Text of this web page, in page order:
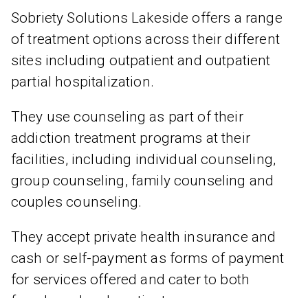
Sobriety Solutions Lakeside offers a range
of treatment options across their different
sites including outpatient and outpatient
partial hospitalization.
They use counseling as part of their
addiction treatment programs at their
facilities, including individual counseling,
group counseling, family counseling and
couples counseling.
They accept private health insurance and
cash or self-payment as forms of payment
for services offered and cater to both